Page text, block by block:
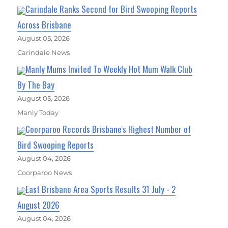
Carindale Ranks Second for Bird Swooping Reports
Across Brisbane
August 05, 2026
Carindale News
Manly Mums Invited To Weekly Hot Mum Walk Club
By The Bay
August 05, 2026
Manly Today
Coorparoo Records Brisbane's Highest Number of
Bird Swooping Reports
August 04, 2026
Coorparoo News
East Brisbane Area Sports Results 31 July - 2
August 2026
August 04, 2026